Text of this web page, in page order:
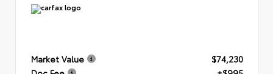
Market Value
$74,230